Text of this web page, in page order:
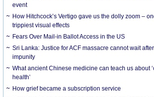
event
How Hitchcock’s Vertigo gave us the dolly zoom –
trippiest visual effects
Fears Over Mail-in Ballot Access in the US
Sri Lanka: Justice for ACF massacre cannot wait
impunity
What ancient Chinese medicine can teach us about
health’
How grief became a subscription service